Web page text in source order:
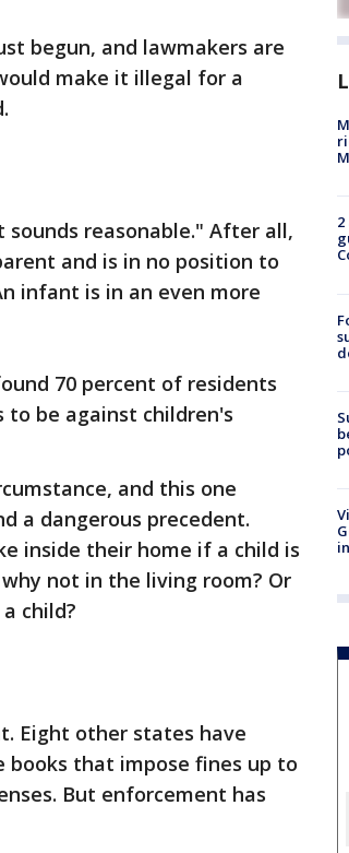
begun, and lawmakers are
make it illegal for a
reasonable." After all,
and is in no position to
infant is in an even more
70 percent of residents
to be against children's
and this one
a dangerous precedent.
inside their home if a child is
not in the living room? Or
child?
Eight other states have
that impose fines up to
But enforcement has